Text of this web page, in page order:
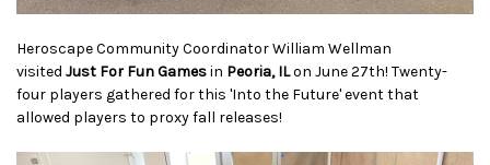
Heroscape Community Coordinator William Wellman
visited Just For Fun Gamesin Peoria, ILon June 27th! Twenty-
four players gathered for this 'Into the Future' event that
allowed players to proxy fall releases!